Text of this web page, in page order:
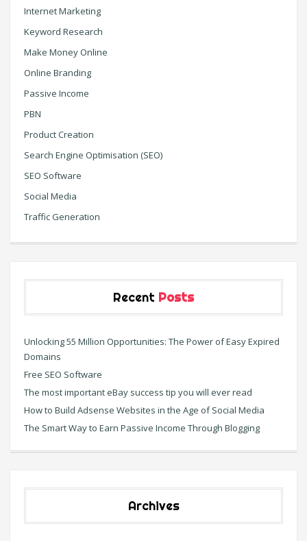
Internet Marketing
Keyword Research
Make Money Online
Online Branding
Passive Income
PBN
Product Creation
Search Engine Optimisation (SEO)
SEO Software
Social Media
Traffic Generation
Recent Posts
Unlocking 55 Million Opportunities: The Power of Easy Expired
Domains
Free SEO Software
The most important eBay success tip you will ever read
How to Build Adsense Websites in the Age of Social Media
The Smart Way to Earn Passive Income Through Blogging
Archives